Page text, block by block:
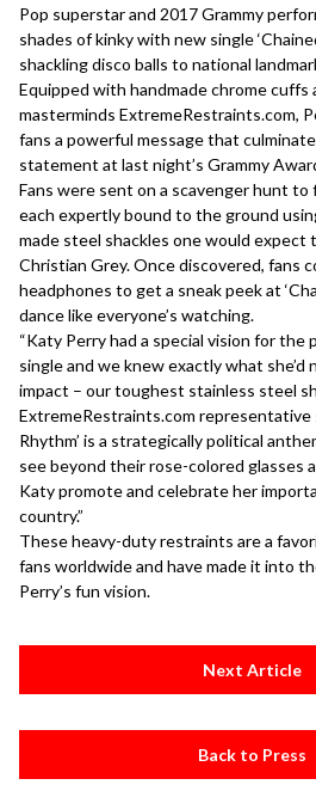
Pop superstar and 2017 Grammy
shades of kinky with new single
shackling disco balls to national
Equipped with handmade chrome cuffs
masterminds ExtremeRestraints.com,
fans a powerful message that
statement at last night’s Grammy
Fans were sent on a scavenger hunt
each expertly bound to the ground
made steel shackles one would expect
Christian Grey. Once discovered, fans
headphones to get a sneak peek at
dance like everyone’s watching.
“Katy Perry had a special vision for the
single and we knew exactly what she’d
impact – our toughest stainless steel
ExtremeRestraints.com representative
Rhythm’ is a strategically political
see beyond their rose-colored glasses
Katy promote and celebrate her
country.”
These heavy-duty restraints are a
fans worldwide and have made it into
Perry’s fun vision.
Next Article
Back to Press